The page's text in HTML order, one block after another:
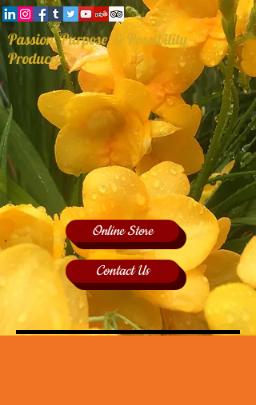
Passion, Purpose, & Possibility
Producer
Online Store
Contact Us